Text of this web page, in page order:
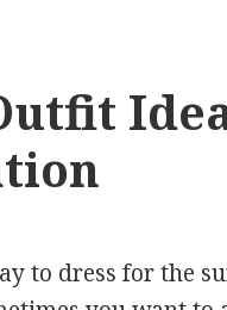
to dress for the